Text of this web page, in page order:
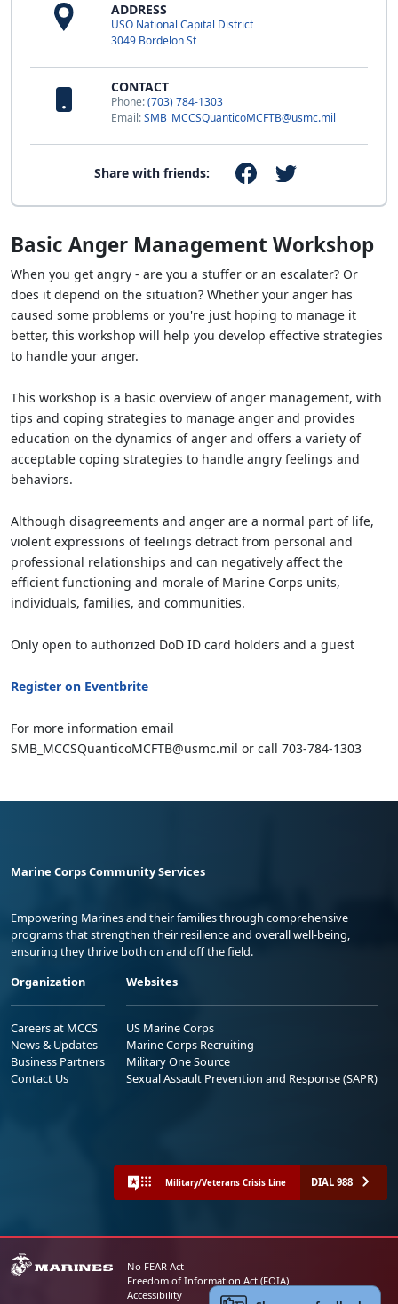
ADDRESS
USO National Capital District
3049 Bordelon St
CONTACT
Phone:(703) 784-1303
Email:SMB_MCCSQuanticoMCFTB@usmc.mil
Share with friends:
Basic Anger Management Workshop
When you get angry - are you a stuffer or an escalater? Or
does it depend on the situation? Whether your anger has
caused some problems or you're just hoping to manage it
better, this workshop will help you develop effective strategies
to handle your anger.
This workshop is a basic overview of anger management, with
tips and coping strategies to manage anger and provides
education on the dynamics of anger and offers a variety of
acceptable coping strategies to handle angry feelings and
behaviors.
Although disagreements and anger are a normal part of life,
violent expressions of feelings detract from personal and
professional relationships and can negatively affect the
efficient functioning and morale of Marine Corps units,
individuals, families, and communities.
Only open to authorized DoD ID card holders and a guest
Register on Eventbrite
For more information email
SMB_MCCSQuanticoMCFTB@usmc.mil or call 703-784-1303
Marine Corps Community Services
Empowering Marines and their families through comprehensive
programs that strengthen their resilience and overall well-being,
ensuring they thrive both on and off the field.
Organization
Careers at MCCS
News & Updates
Business Partners
Contact Us
Websites
US Marine Corps
Marine Corps Recruiting
Military One Source
Sexual Assault Prevention and Response (SAPR)
Military/Veterans Crisis Line DIAL 988
No FEAR Act
Freedom of Information Act (FOIA)
Accessibility